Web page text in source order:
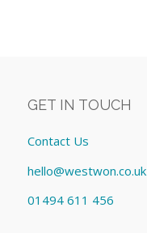
GET IN TOUCH
Contact Us
hello@westwon.co.uk
01494 611 456